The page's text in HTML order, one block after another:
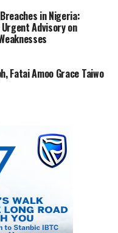
in Nigeria:
Advisory on
Fatai Amoo Grace Taiwo